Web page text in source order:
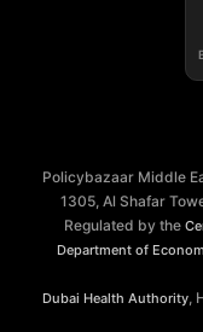
Policybazaar Middle
1305, Al Shafar
Regulated by the
Department of
Dubai Health Authority